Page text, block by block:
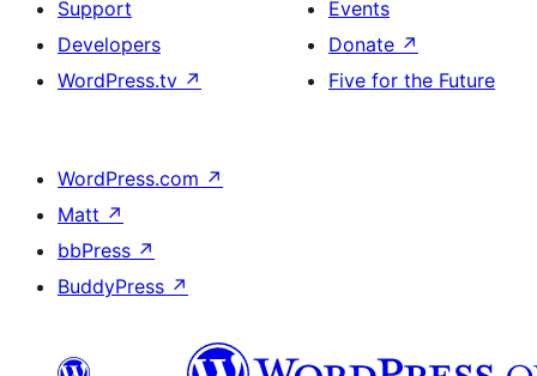
Support
Developers
WordPress.tv ↗
Events
Donate ↗
Five for the Future
WordPress.com ↗
Matt ↗
bbPress ↗
BuddyPress ↗